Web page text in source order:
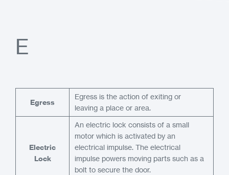
E
Egress
Egress is the action of exiting or
leaving a place or area.
Electric
Lock
An electric lock consists of a small
motor which is activated by an
electrical impulse. The electrical
impulse powers moving parts such as a
bolt to secure the door.